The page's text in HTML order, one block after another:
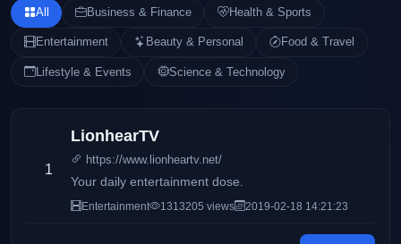
All Business & Finance Health & Sports
Entertainment Beauty & Personal Food & Travel
Lifestyle & Events Science & Technology
1
LionhearTV
https://www.lionheartv.net/
Your daily entertainment dose.
Entertainment 1313205 views 2019-02-18 14:21:23